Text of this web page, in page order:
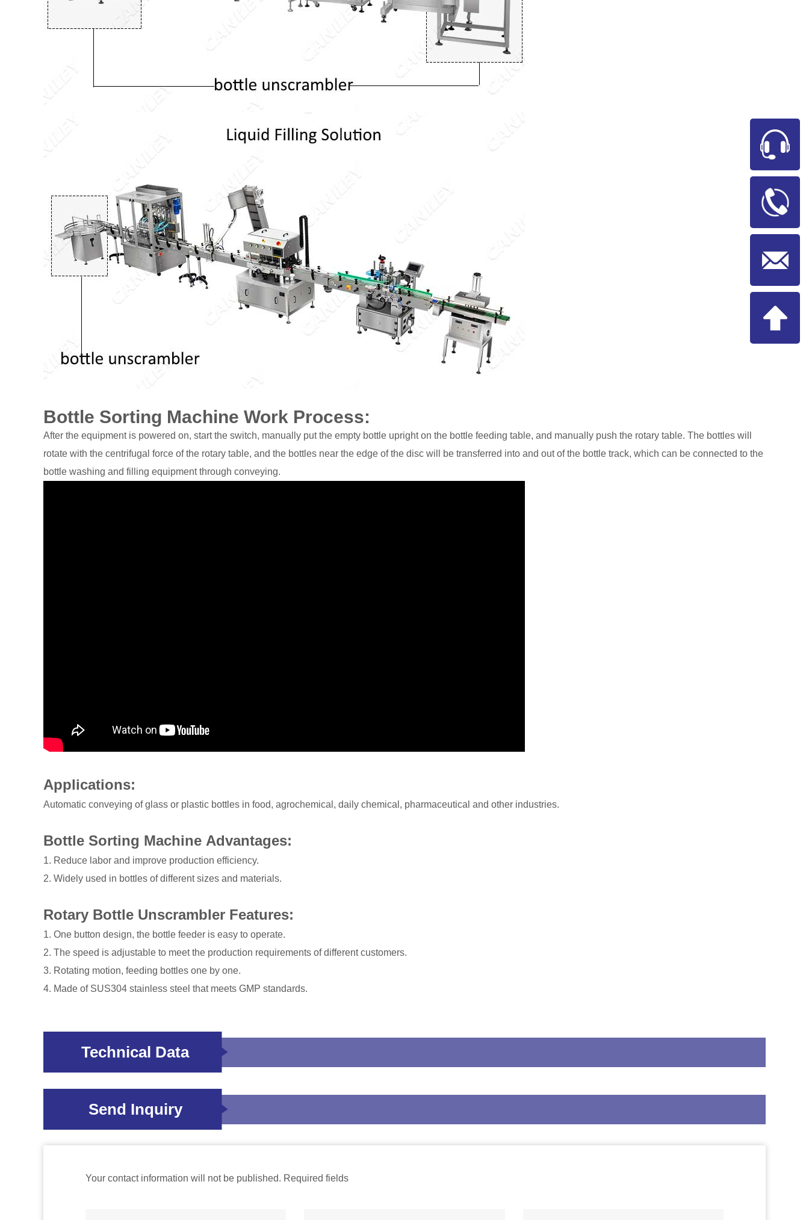
Bottle Sorting Machine Work Process:
After the equipment is powered on, start the switch, manually put the empty bottle upright on the bottle feeding table, and manually push the rotary table. The bottles will
rotate with the centrifugal force of the rotary table, and the bottles near the edge of the disc will be transferred into and out of the bottle track, which can be connected to the
bottle washing and filling equipment through conveying.
Applications:
Automatic conveying of glass or plastic bottles in food, agrochemical, daily chemical, pharmaceutical and other industries.
Bottle Sorting Machine Advantages:
1. Reduce labor and improve production efficiency.
2. Widely used in bottles of different sizes and materials.
Rotary Bottle Unscrambler Features:
1. One button design, the bottle feeder is easy to operate.
2. The speed is adjustable to meet the production requirements of different customers.
3. Rotating motion, feeding bottles one by one.
4. Made of SUS304 stainless steel that meets GMP standards.
Technical Data
Send Inquiry
Your contact information will not be published. Required fields